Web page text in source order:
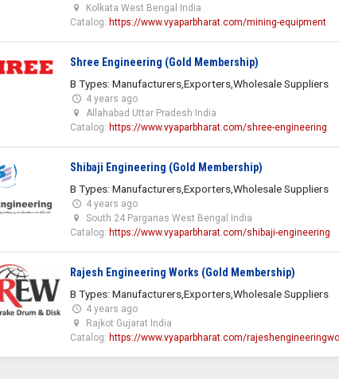
Kolkata West Bengal India
Catalog: https://www.vyaparbharat.com/mining-equipment
Shree Engineering (Gold Membership)
B Types: Manufacturers,Exporters,Wholesale Suppliers
4 years ago
Allahabad Uttar Pradesh India
Catalog: https://www.vyaparbharat.com/shree-engineering
Shibaji Engineering (Gold Membership)
B Types: Manufacturers,Exporters,Wholesale Suppliers
4 years ago
South 24 Parganas West Bengal India
Catalog: https://www.vyaparbharat.com/shibaji-engineering
Rajesh Engineering Works (Gold Membership)
B Types: Manufacturers,Exporters,Wholesale Suppliers
4 years ago
Rajkot Gujarat India
Catalog: https://www.vyaparbharat.com/